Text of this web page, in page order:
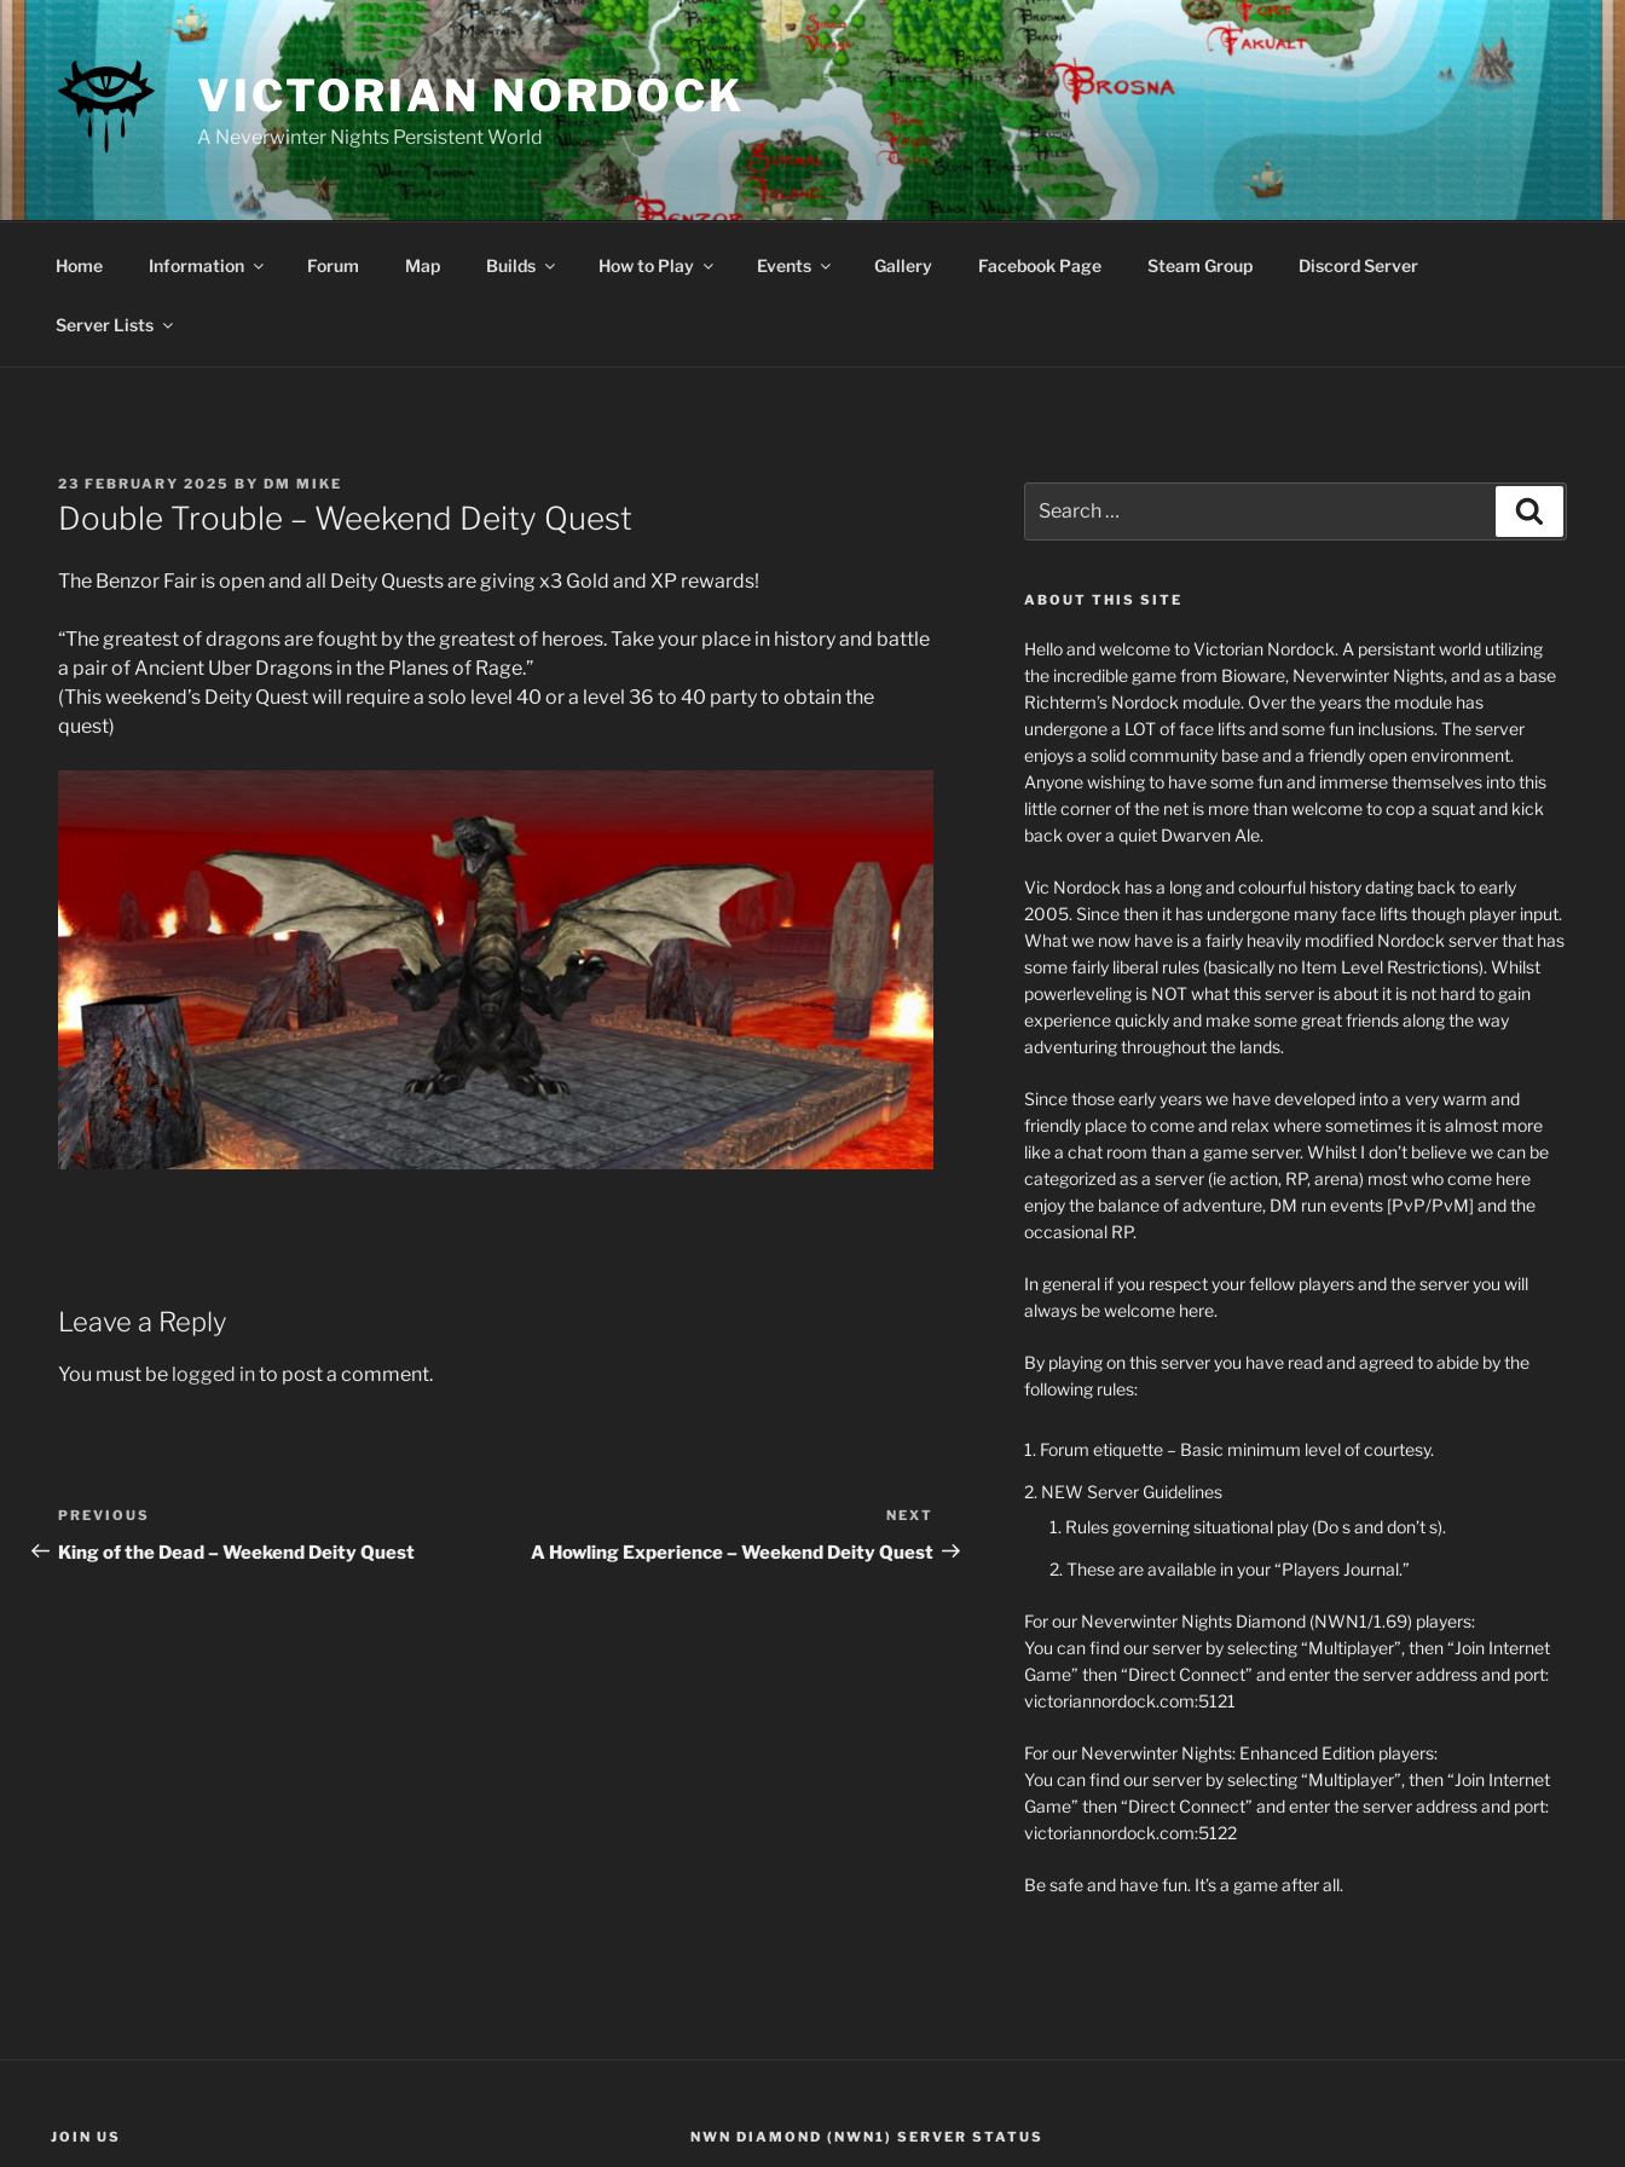
Skip
content
VICTORIAN NORDOCK
A Neverwinter Nights Persistent World
Home Information Forum Map Builds How to Play Events Gallery Facebook Page Steam Group Discord Server
Server Lists
POSTED
ON
23 FEBRUARY 2025 BY DM MIKE
Double Trouble – Weekend Deity Quest
The Benzor Fair is open and all Deity Quests are giving x3 Gold and XP rewards!
“The greatest of dragons are fought by the greatest of heroes. Take your place in history and battle
a pair of Ancient Uber Dragons in the Planes of Rage.”
(This weekend’s Deity Quest will require a solo level 40 or a level 36 to 40 party to obtain the
quest)
Leave a Reply
You must be logged into post a comment.
Post
navigation
Previous
Post
PREVIOUS
King of the Dead – Weekend Deity Quest
Post
NEXT
A Howling Experience – Weekend Deity Quest
for:
ABOUT THIS SITE
Hello and welcome to Victorian Nordock. A persistant world utilizing
the incredible game from Bioware, Neverwinter Nights, and as a base
Richterm’s Nordock module. Over the years the module has
undergone a LOT of face lifts and some fun inclusions. The server
enjoys a solid community base and a friendly open environment.
Anyone wishing to have some fun and immerse themselves into this
little corner of the net is more than welcome to cop a squat and kick
back over a quiet Dwarven Ale.
Vic Nordock has a long and colourful history dating back to early
2005. Since then it has undergone many face lifts though player input.
What we now have is a fairly heavily modified Nordock server that has
some fairly liberal rules (basically no Item Level Restrictions). Whilst
powerleveling is NOT what this server is about it is not hard to gain
experience quickly and make some great friends along the way
adventuring throughout the lands.
Since those early years we have developed into a very warm and
friendly place to come and relax where sometimes it is almost more
like a chat room than a game server. Whilst I don’t believe we can be
categorized as a server (ie action, RP, arena) most who come here
enjoy the balance of adventure, DM run events [PvP/PvM] and the
occasional RP.
In general if you respect your fellow players and the server you will
always be welcome here.
By playing on this server you have read and agreed to abide by the
following rules:
Forum etiquette – Basic minimum level of courtesy.
NEW Server Guidelines
Rules governing situational play (Do s and don’t s).
These are available in your “Players Journal.”
For our Neverwinter Nights Diamond (NWN1/1.69) players:
You can find our server by selecting “Multiplayer”, then “Join Internet
Game” then “Direct Connect” and enter the server address and port:
victoriannordock.com:5121
For our Neverwinter Nights: Enhanced Edition players:
You can find our server by selecting “Multiplayer”, then “Join Internet
Game” then “Direct Connect” and enter the server address and port:
victoriannordock.com:5122
Be safe and have fun. It’s a game after all.
JOIN US NWN DIAMOND (NWN1) SERVER STATUS